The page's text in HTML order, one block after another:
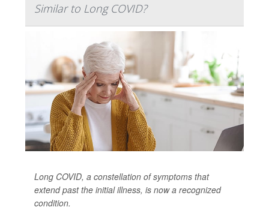
Similar to Long COVID?
Long COVID, a constellation of symptoms that
extend past the initial illness, is now a recognized
condition.